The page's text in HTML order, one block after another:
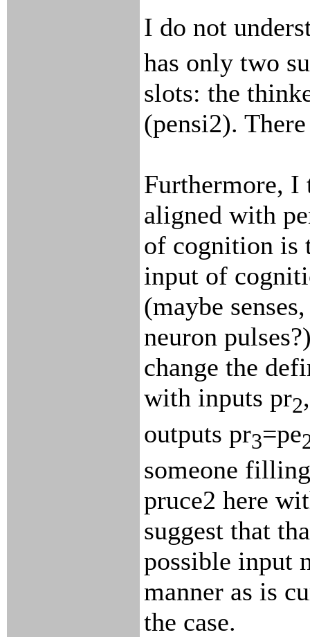
I do not
has only two
slots: the
(pensi2).
Furthermore, I
aligned with
of cognition is
input of
(maybe
neuron
change the
with inputs pr2,
outputs pr3=pe
someone
pruce2 here
suggest that
possible input
manner as is
the case.